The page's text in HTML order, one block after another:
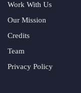
Work With Us
Our Mission
Credits
Team
Privacy Policy